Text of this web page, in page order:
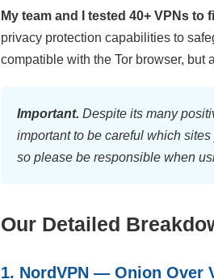
My team and I tested 40+ VPNs
privacy protection capabilities to
compatible with the Tor browser, but
Important. Despite its many
important to be careful which
so please be responsible when
Our Detailed
1. NordVPN — Onion Over